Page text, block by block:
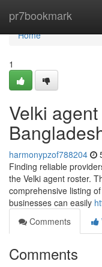
pr7bookmark
Home
Home
1
Velki
harmonypzof788204
Finding reliable
the Velki agent roster.
comprehensive listing
businesses can easily
Comments
Comments